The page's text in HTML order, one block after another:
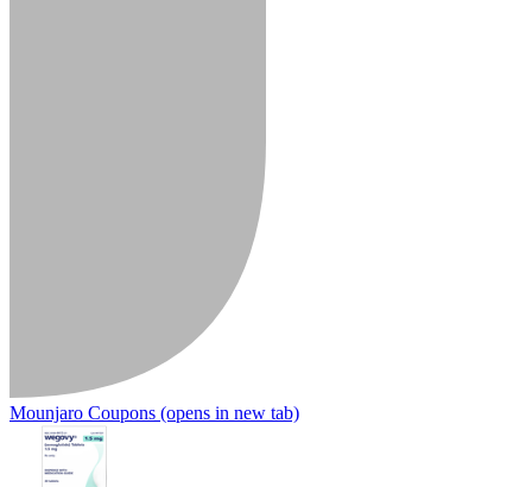
Mounjaro Coupons (opens in new tab)